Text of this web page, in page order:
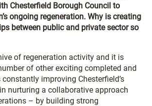
Chesterfield Borough Council to
ongoing regeneration. Why is creating
between public and private sector so
of regeneration activity and it is
of other exciting completed and
improving Chesterfield’s
nurturing a collaborative approach
– by building strong